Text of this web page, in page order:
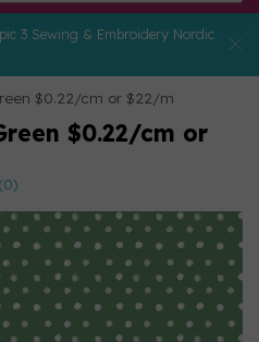
3 Sewing & Embroidery Nordic
$0.22/cm or $22/m
$0.22/cm or
(0)